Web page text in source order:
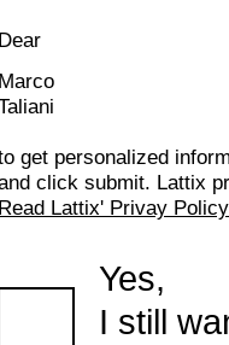
Dear
Marco
get personalized
click submit. Lattix
Read Lattix' Privay
Yes,
I still